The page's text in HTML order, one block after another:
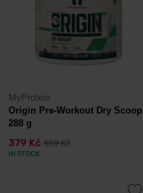
MyProtein
Origin Pre-Workout Dry Scoop
288 g
379 Kč 669 Kč
IN STOCK